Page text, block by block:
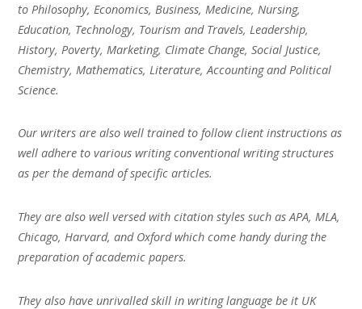
to Philosophy, Economics, Business, Medicine, Nursing,
Education, Technology, Tourism and Travels, Leadership,
History, Poverty, Marketing, Climate Change, Social Justice,
Chemistry, Mathematics, Literature, Accounting and Political
Science.
Our writers are also well trained to follow client instructions as
well adhere to various writing conventional writing structures
as per the demand of specific articles.
They are also well versed with citation styles such as APA, MLA,
Chicago, Harvard, and Oxford which come handy during the
preparation of academic papers.
They also have unrivalled skill in writing language be it UK